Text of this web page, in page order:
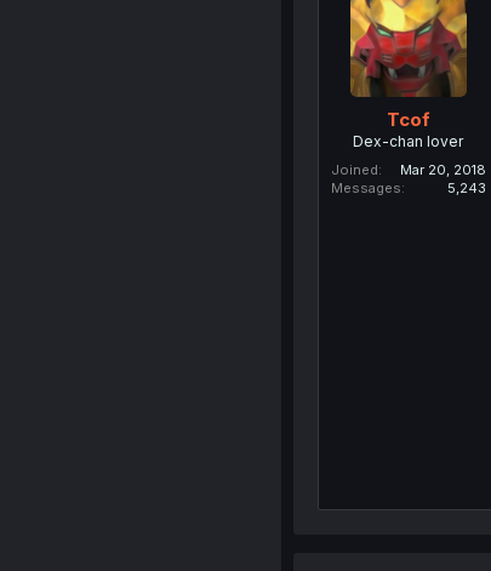
Tcof
Dex-chan lover
Joined
Mar 20, 2018
Messages
5,243